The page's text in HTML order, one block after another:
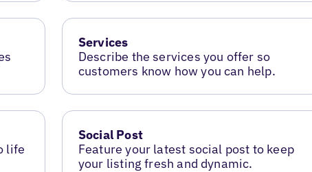
Services
Describe the services you offer so
customers know how you can help.
life
Social Post
Feature your latest social post to keep
your listing fresh and dynamic.